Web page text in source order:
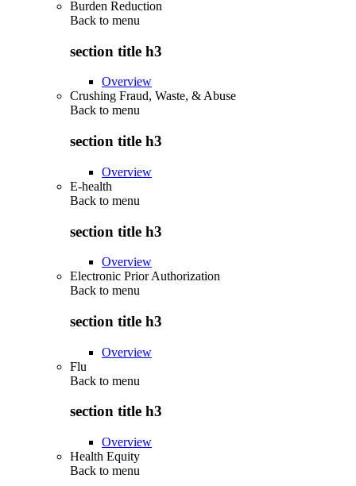
Burden Reduction
Back to menu
section title h3
Overview
Crushing Fraud, Waste, & Abuse
Back to menu
section title h3
Overview
E-health
Back to menu
section title h3
Overview
Electronic Prior Authorization
Back to menu
section title h3
Overview
Flu
Back to menu
section title h3
Overview
Health Equity
Back to menu